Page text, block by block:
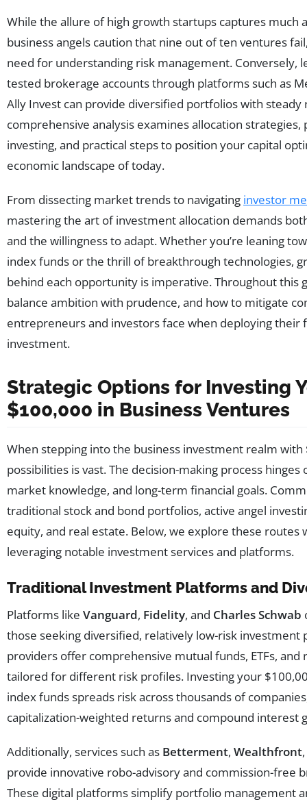
While the allure of high growth startups captures much
business angels caution that nine out of ten ventures
need for understanding risk management. Conversely,
tested brokerage accounts through platforms such as
Ally Invest can provide diversified portfolios with steady
comprehensive analysis examines allocation strategies,
investing, and practical steps to position your capital
economic landscape of today.
From dissecting market trends to navigating investor
mastering the art of investment allocation demands
and the willingness to adapt. Whether you’re leaning
index funds or the thrill of breakthrough technologies,
behind each opportunity is imperative. Throughout this
balance ambition with prudence, and how to mitigate
entrepreneurs and investors face when deploying their
investment.
Strategic Options for Investing
$100,000 in Business Ventures
When stepping into the business investment realm
possibilities is vast. The decision-making process
market knowledge, and long-term financial goals.
traditional stock and bond portfolios, active angel
equity, and real estate. Below, we explore these routes
leveraging notable investment services and platforms.
Traditional Investment Platforms and
Platforms like Vanguard, Fidelity, and Charles Schwab
those seeking diversified, relatively low-risk investment
providers offer comprehensive mutual funds, ETFs,
tailored for different risk profiles. Investing your
index funds spreads risk across thousands of
capitalization-weighted returns and compound interest
Additionally, services such as Betterment, Wealthfront,
provide innovative robo-advisory and commission-free
These digital platforms simplify portfolio management